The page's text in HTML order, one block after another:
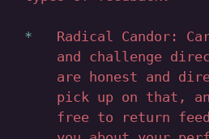
Radical Candor:
and challenge
are honest and
pick up on that,
free to return